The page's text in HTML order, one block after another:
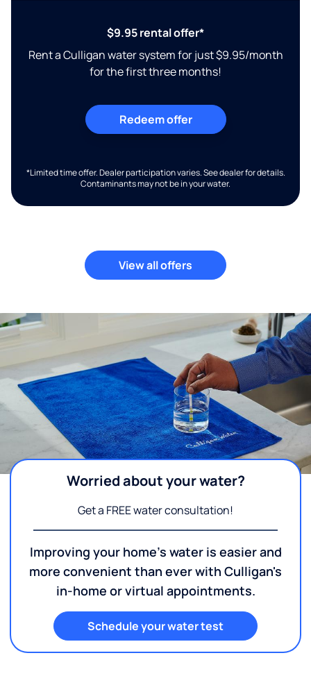
$9.95 rental offer*
Rent a Culligan water system for just $9.95/month
for the first three months!
Redeem offer
*Limited time offer. Dealer participation varies. See dealer for details.
Contaminants may not be in your water.
View all offers
Worried about your water?
Get a FREE water consultation!
Improving your home's water is easier and
more convenient than ever with Culligan's
in-home or virtual appointments.
Schedule your water test